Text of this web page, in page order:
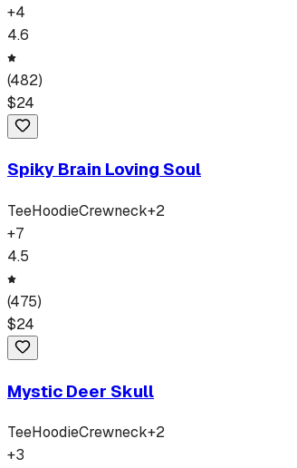
+4
4.6
(482)
$24
Spiky Brain Loving Soul
TeeHoodieCrewneck+2
+7
4.5
(475)
$24
Mystic Deer Skull
TeeHoodieCrewneck+2
+3